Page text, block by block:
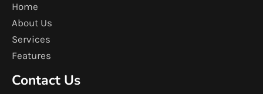
Home
About Us
Services
Features
Contact Us